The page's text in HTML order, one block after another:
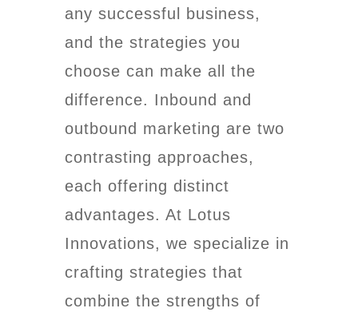
any successful business,
and the strategies you
choose can make all the
difference. Inbound and
outbound marketing are two
contrasting approaches,
each offering distinct
advantages. At Lotus
Innovations, we specialize in
crafting strategies that
combine the strengths of